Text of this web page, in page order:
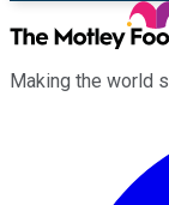
Making the world